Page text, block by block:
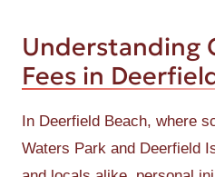
Understanding
Fees in
In Deerfield Beach, where
Waters Park and Deerfield